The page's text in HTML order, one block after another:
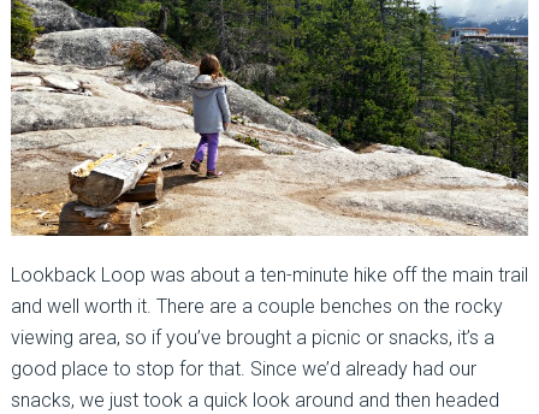
Lookback Loop was about a ten-minute hike off the main trail
and well worth it. There are a couple benches on the rocky
viewing area, so if you’ve brought a picnic or snacks, it’s a
good place to stop for that. Since we’d already had our
snacks, we just took a quick look around and then headed